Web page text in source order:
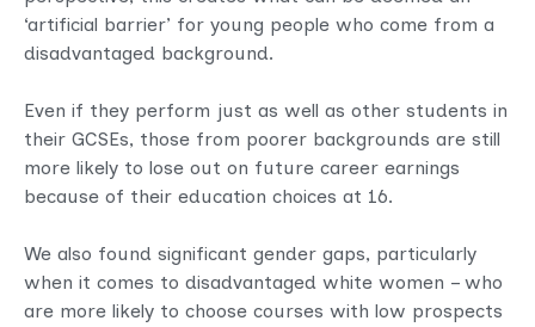
‘artificial barrier’ for young people who come from a
disadvantaged background.
Even if they perform just as well as other students in
their GCSEs, those from poorer backgrounds are still
more likely to lose out on future career earnings
because of their education choices at 16.
We also found significant gender gaps, particularly
when it comes to disadvantaged white women – who
are more likely to choose courses with low prospects